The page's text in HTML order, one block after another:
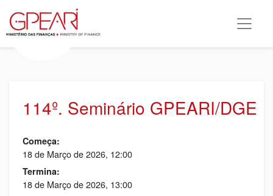
114º. Seminário GPEARI/DGE
Começa:
18 de Março de 2026, 12:00
Termina:
18 de Março de 2026, 13:00